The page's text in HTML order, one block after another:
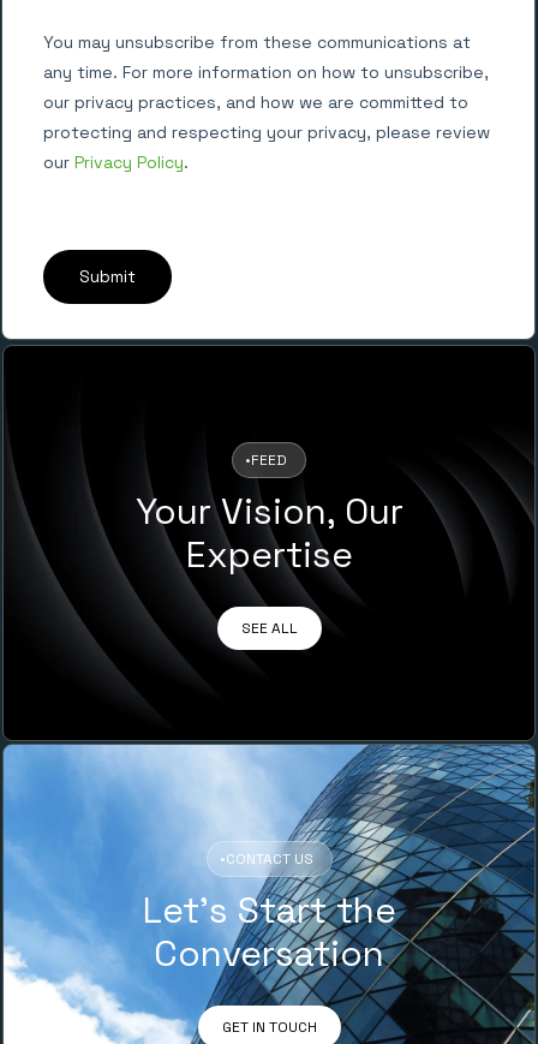
You may unsubscribe from these communications at
any time. For more information on how to unsubscribe,
our privacy practices, and how we are committed to
protecting and respecting your privacy, please review
our Privacy Policy.
Submit
•FEED
Your Vision, Our
Expertise
SEE ALL
•CONTACT US
Let’s Start the
Conversation
GET IN TOUCH